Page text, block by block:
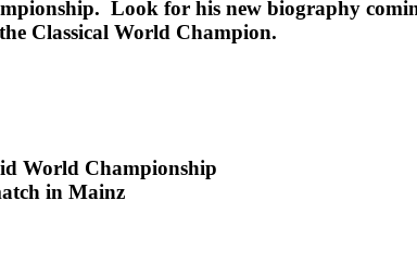
Look for his new biography
Classical World Champion.
World Championship
in Mainz